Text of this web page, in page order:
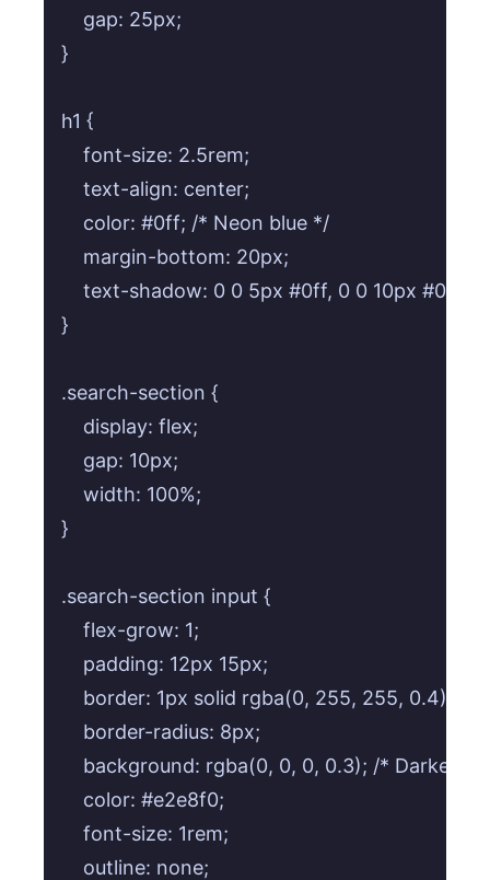
    gap: 25px;
}
h1 {
    font-size: 2.5rem;
    text-align: center;
    color: #0ff; /* Neon blue */
    margin-bottom: 20px;
    text-shadow: 0 0 5px #0ff, 0 0 10px #0ff;
}
.search-section {
    display: flex;
    gap: 10px;
    width: 100%;
}
.search-section input {
    flex-grow: 1;
    padding: 12px 15px;
border: 1px solid rgba(0, 255, 255, 0.4); /
    border-radius: 8px;
background: rgba(0, 0, 0, 0.3); /* Darker
    color: #e2e8f0;
    font-size: 1rem;
    outline: none;